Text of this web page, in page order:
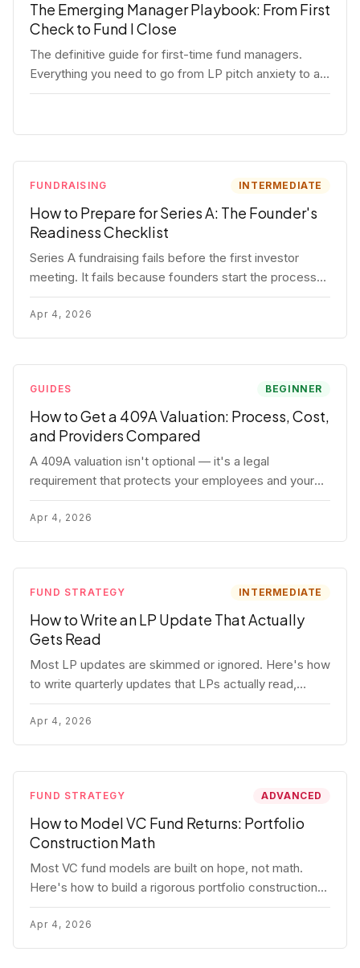
The Emerging Manager Playbook: From First
Check to Fund I Close
The definitive guide for first-time fund managers.
Everything you need to go from LP pitch anxiety to a
closed Fund I — thesis, structure, legal, fundraising,
FUNDRAISING INTERMEDIATE
How to Prepare for Series A: The Founder's
Readiness Checklist
Series A fundraising fails before the first investor
meeting. It fails because founders start the process
before they're ready. Here's the complete readiness
framework — metrics, materials, legal cleanup, and a
30-item checklist.
Apr 4, 2026
GUIDES BEGINNER
How to Get a 409A Valuation: Process, Cost,
and Providers Compared
A 409A valuation isn't optional — it's a legal
requirement that protects your employees and your
company. Here's the full process, what it costs, and
how to choose a provider.
Apr 4, 2026
FUND STRATEGY INTERMEDIATE
How to Write an LP Update That Actually
Gets Read
Most LP updates are skimmed or ignored. Here's how
to write quarterly updates that LPs actually read,
remember, and use to justify re-upping in your next
fund.
Apr 4, 2026
FUND STRATEGY ADVANCED
How to Model VC Fund Returns: Portfolio
Construction Math
Most VC fund models are built on hope, not math.
Here's how to build a rigorous portfolio construction
model with real numbers — including a $25M seed
fund worked example.
Apr 4, 2026